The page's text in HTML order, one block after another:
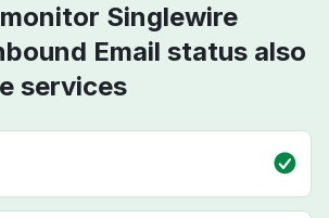
Singlewire
Email status also
services